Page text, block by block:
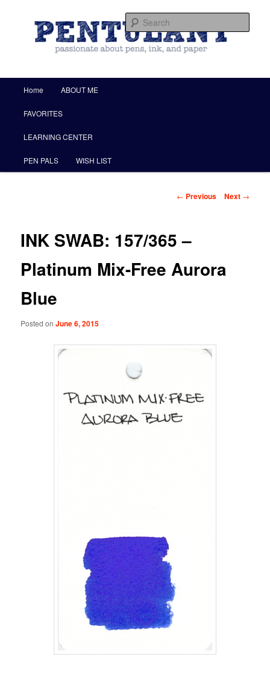
Pentulant
Skip to primary content
Home ABOUT ME
FAVORITES
LEARNING CENTER
PEN PALS WISH LIST
Post navigation
← Previous Next →
INK SWAB: 157/365 –
Platinum Mix-Free Aurora
Blue
Posted onJune 6, 2015